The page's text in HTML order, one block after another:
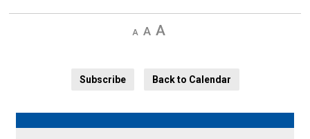
Decrease
Default Increase
Subscribe
Back to Calendar